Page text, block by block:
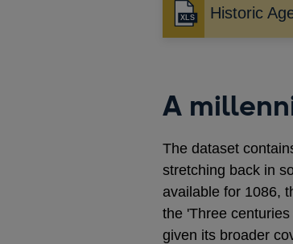
Historic
A
The dataset
stretching back in
available for 1086,
the 'Three
given its broader